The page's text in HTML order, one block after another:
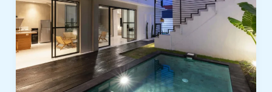
with
Quality
Wall
Painting
in